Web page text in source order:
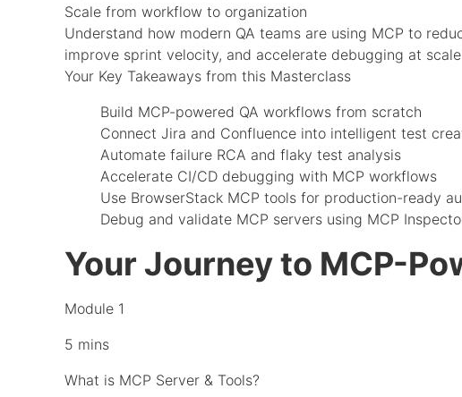
Scale from workflow to organization
Understand how modern QA teams are using MCP to
improve sprint velocity, and accelerate debugging at
Your Key Takeaways from this Masterclass
Build MCP-powered QA workflows from scratch
Connect Jira and Confluence into intelligent test
Automate failure RCA and flaky test analysis
Accelerate CI/CD debugging with MCP workflows
Use BrowserStack MCP tools for production-ready
Debug and validate MCP servers using MCP
Your Journey to MCP-
Module 1
5 mins
What is MCP Server & Tools?